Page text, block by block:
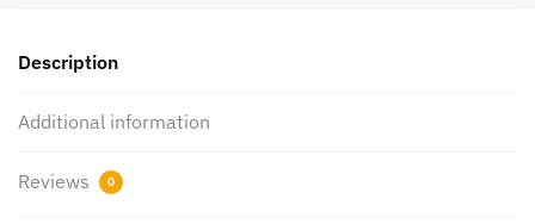
Description
Additional information
Reviews 0